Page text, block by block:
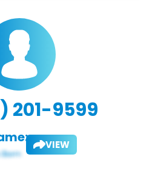
201-9599
VIEW